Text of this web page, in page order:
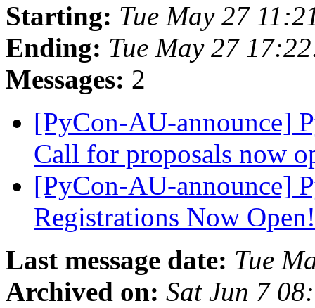
Starting: Tue May 27
Ending: Tue May 27
Messages: 2
[PyCon-AU-announce]
Call for proposals now
[PyCon-AU-announce]
Registrations Now
Last message date: Tue
Archived on: Sat Jun 7